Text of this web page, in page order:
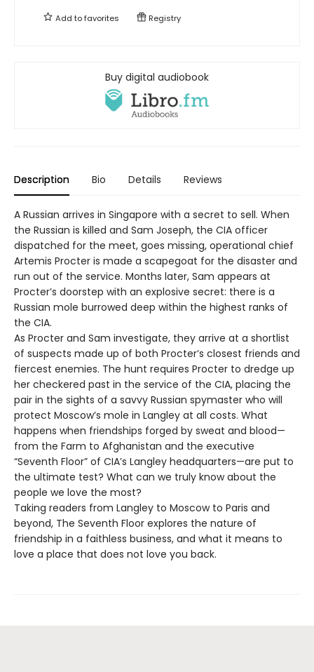
Add tofavorites Registry
Buy digital audiobook
Description Bio Details Reviews
A Russian arrives in Singapore with a secret to sell. When
the Russian is killed and Sam Joseph, the CIA officer
dispatched for the meet, goes missing, operational chief
Artemis Procter is made a scapegoat for the disaster and
run out of the service. Months later, Sam appears at
Procter’s doorstep with an explosive secret: there is a
Russian mole burrowed deep within the highest ranks of
the CIA.
As Procter and Sam investigate, they arrive at a shortlist
of suspects made up of both Procter’s closest friends and
fiercest enemies. The hunt requires Procter to dredge up
her checkered past in the service of the CIA, placing the
pair in the sights of a savvy Russian spymaster who will
protect Moscow’s mole in Langley at all costs. What
happens when friendships forged by sweat and blood—
from the Farm to Afghanistan and the executive
“Seventh Floor” of CIA’s Langley headquarters—are put to
the ultimate test? What can we truly know about the
people we love the most?
Taking readers from Langley to Moscow to Paris and
beyond, The Seventh Floor explores the nature of
friendship in a faithless business, and what it means to
love a place that does not love you back.